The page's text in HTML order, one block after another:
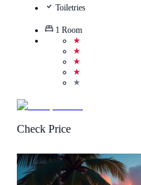
Toiletries
1 Room
★
★
★
★
★
Check Price
Call Us
View Details